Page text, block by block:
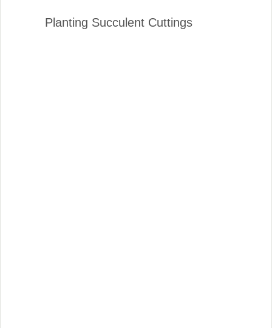
Planting Succulent Cuttings